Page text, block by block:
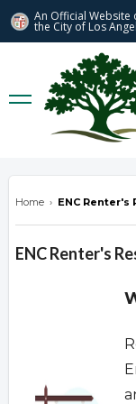
An Official Website
the City of Los
Home › ENC Renter's
ENC Renter's